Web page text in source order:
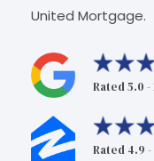
United Mortgage.
Rated 5.0 -
Rated 4.9